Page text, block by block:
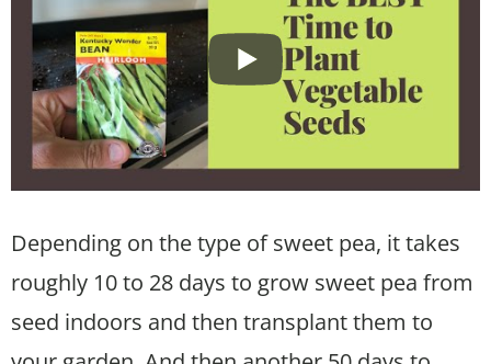
Depending on the type of sweet pea, it takes
roughly 10 to 28 days to grow sweet pea from
seed indoors and then transplant them to